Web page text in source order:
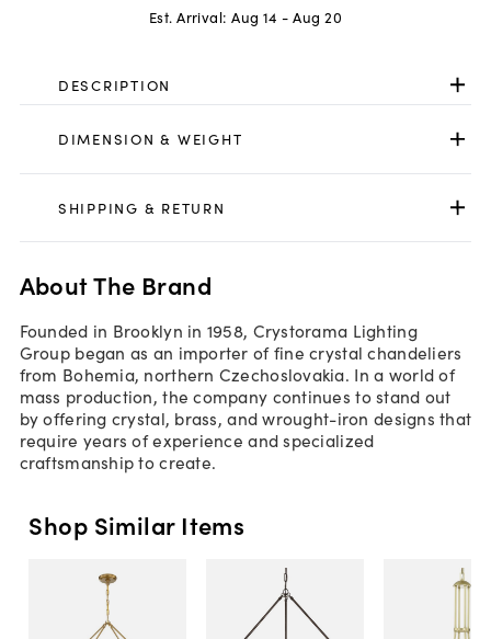
Est. Arrival: Aug 14 - Aug 20
DESCRIPTION
DIMENSION & WEIGHT
SHIPPING & RETURN
About The Brand
Founded in Brooklyn in 1958, Crystorama Lighting
Group began as an importer of fine crystal chandeliers
from Bohemia, northern Czechoslovakia. In a world of
mass production, the company continues to stand out
by offering crystal, brass, and wrought-iron designs that
require years of experience and specialized
craftsmanship to create.
Shop Similar Items